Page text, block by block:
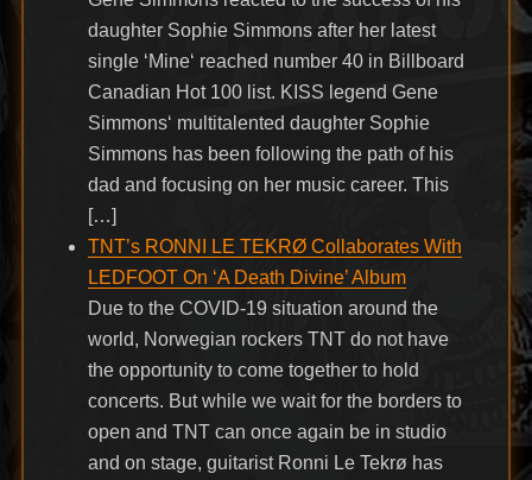
daughter Sophie Simmons after her latest
single ‘Mine‘ reached number 40 in Billboard
Canadian Hot 100 list. KISS legend Gene
Simmons‘ multitalented daughter Sophie
Simmons has been following the path of his
dad and focusing on her music career. This
[…]
TNT’s RONNI LE TEKRØ Collaborates With
LEDFOOT On ‘A Death Divine’ Album
Due to the COVID-19 situation around the
world, Norwegian rockers TNT do not have
the opportunity to come together to hold
concerts. But while we wait for the borders to
open and TNT can once again be in studio
and on stage, guitarist Ronni Le Tekrø has